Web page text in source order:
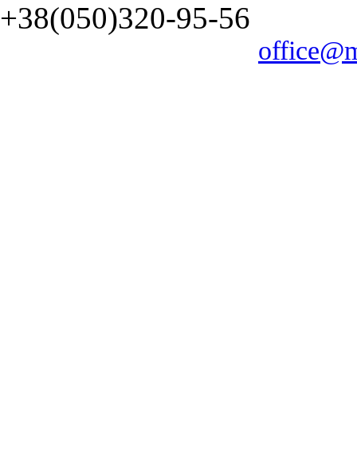
+38(050)320-95-56